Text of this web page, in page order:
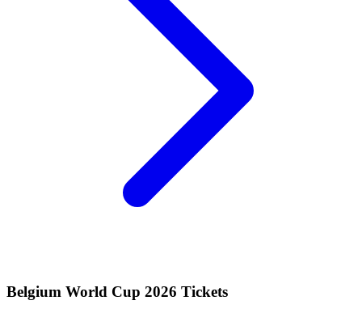
Belgium World Cup 2026 Tickets